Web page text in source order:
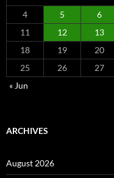
4
5 6
11
12 13
18
19 20
25
26 27
« Jun
ARCHIVES
August 2026